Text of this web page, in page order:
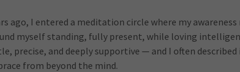
ago, I entered a meditation circle where my
myself standing, fully present, while loving
precise, and deeply supportive — and I often
from beyond the mind.